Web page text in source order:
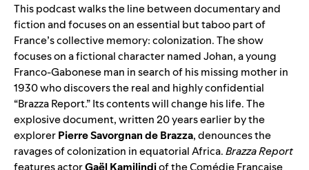
This podcast walks the line between documentary and
fiction and focuses on an essential but taboo part of
France’s collective memory: colonization. The show
focuses on a fictional character named Johan, a young
Franco-Gabonese man in search of his missing mother in
1930 who discovers the real and highly confidential
“Brazza Report.” Its contents will change his life. The
explosive document, written 20 years earlier by the
explorerPierre Savorgnan de Brazza, denounces the
ravages of colonization in equatorial Africa.Brazza Report
features actorGaël Kamilindiof the Comédie Française